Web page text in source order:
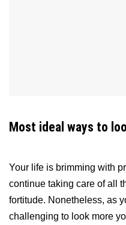
Most ideal ways to
Your life is brimming with
continue taking care of all
fortitude. Nonetheless, as
challenging to look more